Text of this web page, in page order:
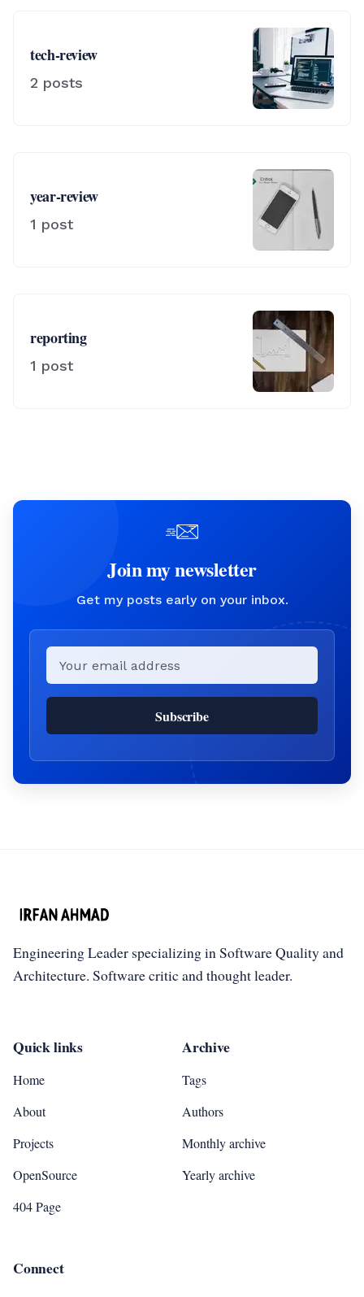
tech-review
2 posts
year-review
1 post
reporting
1 post
Join my newsletter
Get my posts early on your inbox.
Subscribe
Engineering Leader specializing in Software Quality and
Architecture. Software critic and thought leader.
Quick links
Home
About
Projects
OpenSource
404 Page
Archive
Tags
Authors
Monthly archive
Yearly archive
Connect